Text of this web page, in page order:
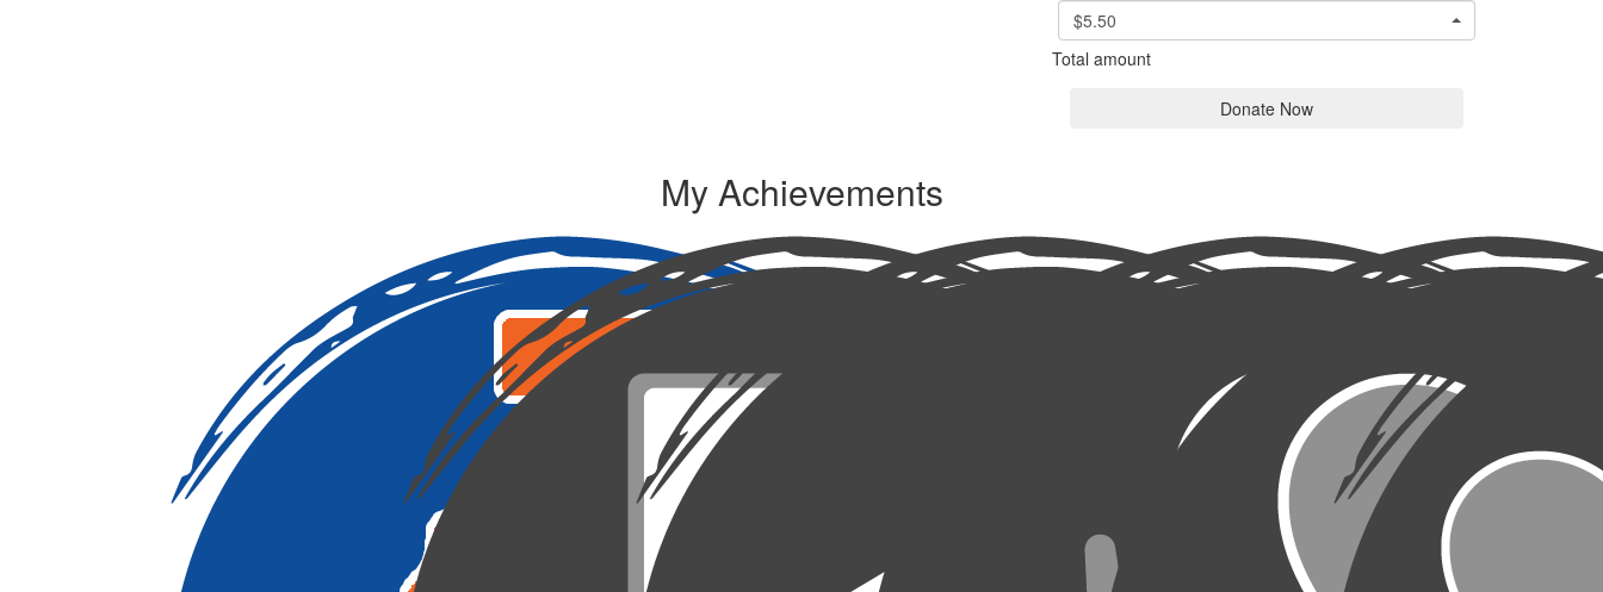
$5.50
Total amount
Donate Now
My Achievements